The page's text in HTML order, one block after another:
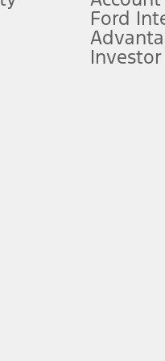
plus government fees and
upon AT&T activation and
attention, judgment, and
to take over at any
service plan. Package
("Total MSRP") minus any
Plan pricing. Not all AXZ
figures presented do not
charges and total of
Ford